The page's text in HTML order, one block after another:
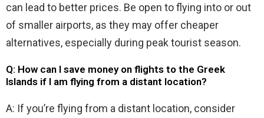
can lead to better prices. Be open to flying into or out
of smaller airports, as they may offer cheaper
alternatives, especially during peak tourist season.
Q: How can I save money on flights to the Greek
Islands if I am flying from a distant location?
A: If you’re flying from a distant location, consider